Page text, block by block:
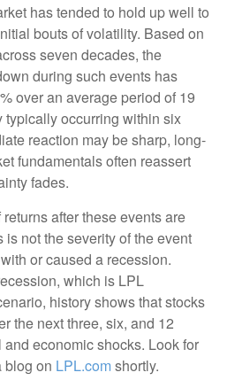
has tended to hold up well to
bouts of volatility. Based on
seven decades, the
during such events has
over an average period of 19
typically occurring within six
reaction may be sharp, long-
fundamentals often reassert
fades.
after these events are
not the severity of the event
or caused a recession.
which is LPL
history shows that stocks
the next three, six, and 12
economic shocks. Look for
blog on LPL.comshortly.